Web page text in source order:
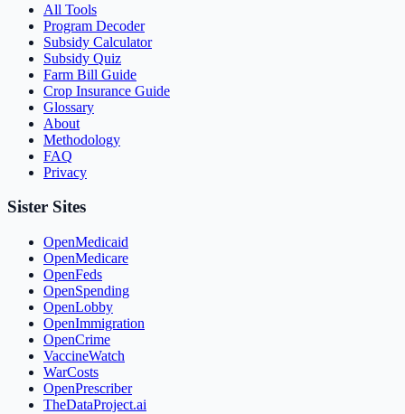
All Tools
Program Decoder
Subsidy Calculator
Subsidy Quiz
Farm Bill Guide
Crop Insurance Guide
Glossary
About
Methodology
FAQ
Privacy
Sister Sites
OpenMedicaid
OpenMedicare
OpenFeds
OpenSpending
OpenLobby
OpenImmigration
OpenCrime
VaccineWatch
WarCosts
OpenPrescriber
TheDataProject.ai